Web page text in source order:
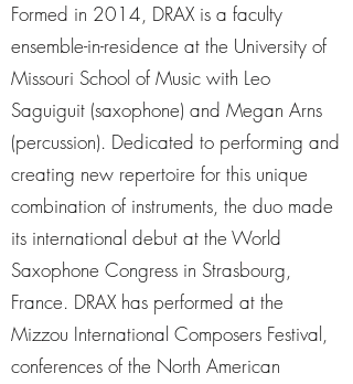
Formed in 2014, DRAX is a faculty
ensemble-in-residence at the University of
Missouri School of Music with Leo
Saguiguit (saxophone) and Megan Arns
(percussion). Dedicated to performing and
creating new repertoire for this unique
combination of instruments, the duo made
its international debut at the World
Saxophone Congress in Strasbourg,
France. DRAX has performed at the
Mizzou International Composers Festival,
conferences of the North American